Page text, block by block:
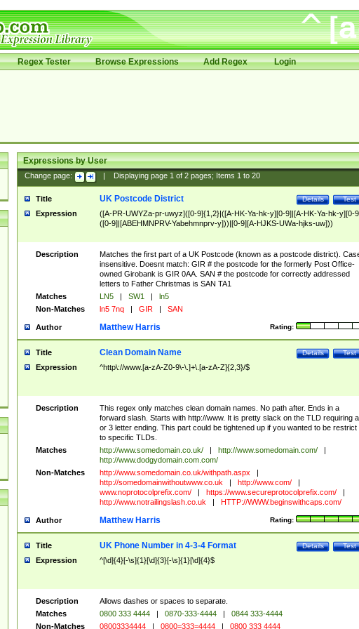
Regex Tester Browse Expressions Add Regex Login
Expressions by User
Change page: Displaying page 1of 2pages; Items 1to 20
Title Test
Details
UK Postcode District
Expression
([A-PR-UWYZa-pr-uwyz]([0-9]{1,2}|([A-HK-Ya-hk-y][0-9]|[A-HK-Ya-hk-y][0-
([0-9]|[ABEHMNPRV-Yabehmnprv-y]))|[0-9][A-HJKS-UWa-hjks-uw]))
Description
Matches the first part of a UK Postcode (known as a postcode district).
insensitive. Doesnt match: GIR # the postcode for the formerly Post Office-
owned Girobank is GIR 0AA. SAN # the postcode for correctly addressed
letters to Father Christmas is SAN TA1
Matches
LN5 | SW1 |
ln5
Non-Matches
ln5 7nq | GIR | SAN
Author Rating:
Matthew Harris
Title Test
Details
Clean Domain Name
Expression ^http\://www.[a-zA-Z0-9\-\.]+\.[a-zA-Z]{2,3}/$
Description
This regex only matches clean domain names. No path after. Ends in a
forward slash. Starts with http://www. It is pretty slack on the TLD requiring
or 3 letter ending. This part could be tightened up if you wanted to be restrict
to specific TLDs.
Matches
http://www.somedomain.co.uk/ | http://www.somedomain.com/
|
http://www.dodgydomain.com.com/
Non-Matches
http://www.somedomain.co.uk/withpath.aspx
|
http://somedomainwithoutwww.co.uk
| http://www.com/
|
www.noprotocolprefix.com/
| https://www.secureprotocolprefix.com/
|
http://www.notrailingslash.co.uk
| HTTP://WWW.beginswithcaps.com/
Author Rating:
Matthew Harris
Title Test
Details
UK Phone Number in 4-3-4 Format
Expression ^[\d]{4}[-\s]{1}[\d]{3}[-\s]{1}[\d]{4}$
Description
Allows dashes or spaces to separate.
Matches
0800 333 4444 | 0870-333-4444 |
0844 333-4444
Non-Matches
08003334444 | 0800=333=4444 | 0800 333 4444